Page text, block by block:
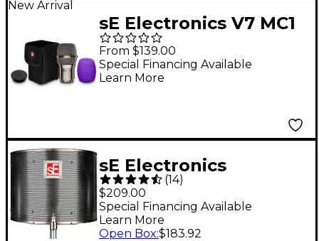
New Arrival
sE Electronics V7 MC1
Supercardioid Mic
Capsule for Shure
Wireless Transmitters
From $139.00
Special Financing Available
Learn More
sE Electronics
Reflexion Filter PRO
(14)
$209.00
Special Financing Available
Learn More
Open Box:$183.92